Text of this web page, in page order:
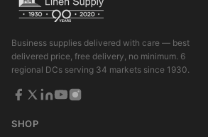
Business supplies delivered with care — best
delivered price, free delivery, no minimum. 6
regional DCs serving 34 markets since 1930.
SHOP